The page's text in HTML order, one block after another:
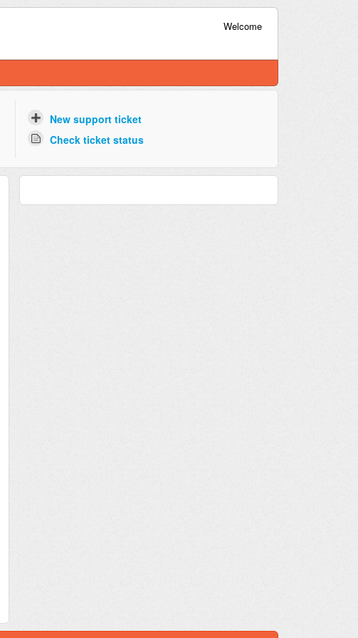
Welcome
New support ticket
Check ticket status